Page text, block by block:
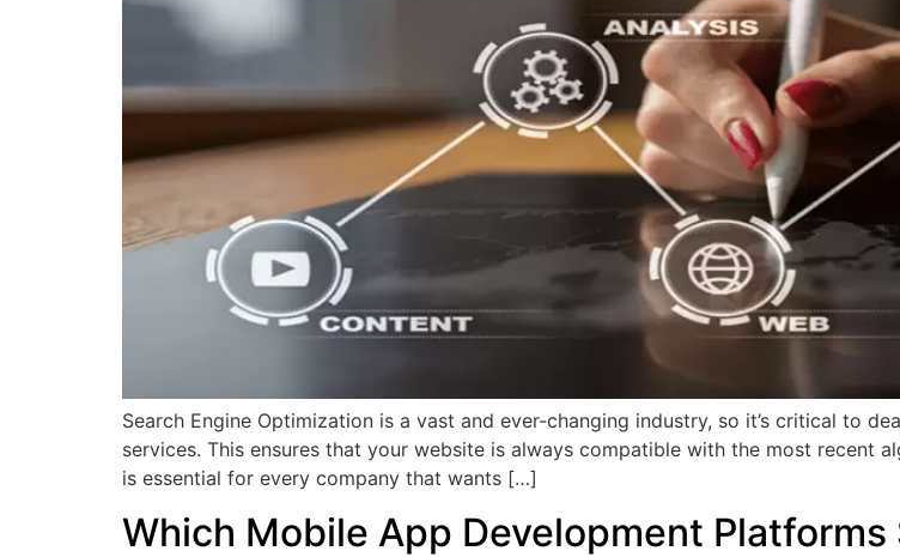
Search Engine Optimization is a vast and ever-changing industry, so it’s critical to
services. This ensures that your website is always compatible with the most recent
is essential for every company that wants […]
Which Mobile App Development Platforms